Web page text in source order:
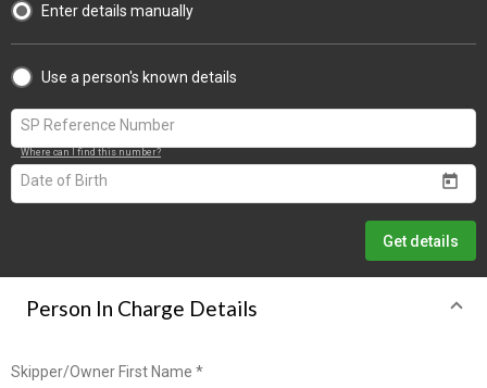
Enter details manually
Use a person's known details
Where can I find this number?
Get details
Person In Charge Details
Skipper/Owner First Name *